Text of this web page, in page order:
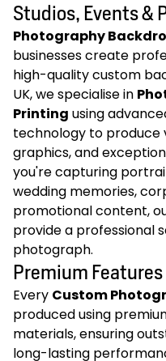
Studios, Events &
Photography
businesses create
high-quality custom
UK, we specialise in
Printing using
technology to produce
graphics, and
you're capturing
wedding memories,
promotional content,
provide a professional
photograph.
Premium Features
Every Custom
produced using
materials, ensuring
long-lasting